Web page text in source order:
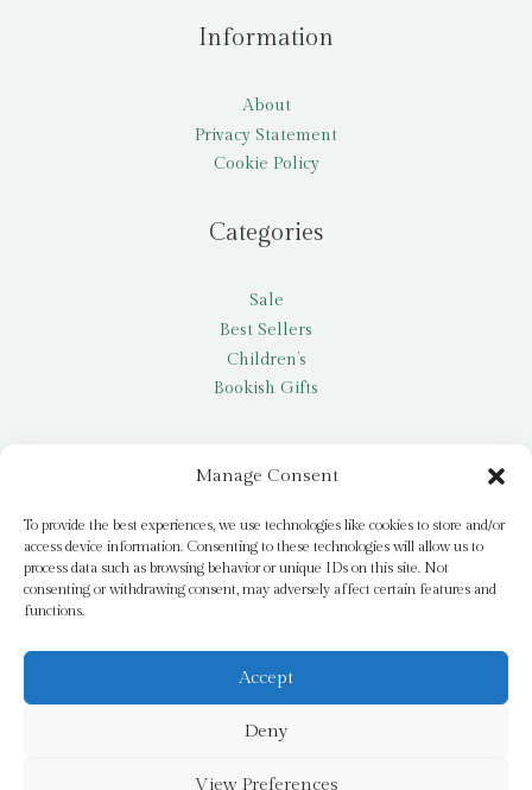
Manage Consent
To provide the best experiences, we use technologies like cookies to store and/or
access device information. Consenting to these technologies will allow us to
process data such as browsing behavior or unique IDs on this site. Not
consenting or withdrawing consent, may adversely affect certain features and
functions.
Accept
Deny
View Preferences
Information
About
Privacy Statement
Cookie Policy
Categories
Sale
Best Sellers
Children’s
Bookish Gifts
My account
Request a title
Pay it Forward